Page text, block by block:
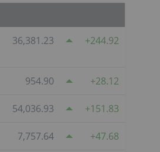
36,381.23 244.92
954.90 28.12
54,036.93 151.83
7,757.64 47.68